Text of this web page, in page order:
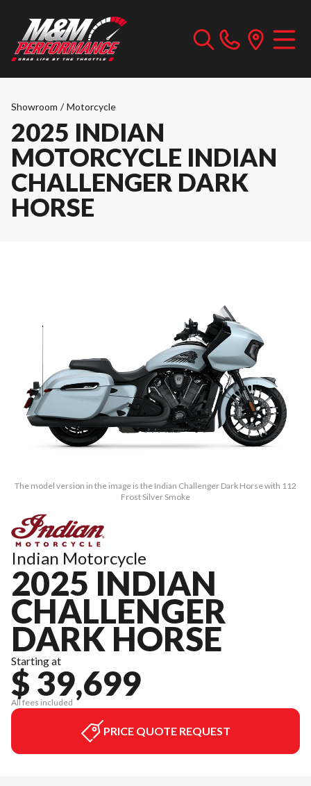
Showroom / Motorcycle
2025 INDIAN
MOTORCYCLE INDIAN
CHALLENGER DARK
HORSE
The model version in the image is the Indian Challenger Dark Horse with 112
Frost Silver Smoke
Indian Motorcycle
2025 INDIAN
CHALLENGER
DARK HORSE
Starting at
$ 39,699
All fees included
PRICE QUOTE REQUEST